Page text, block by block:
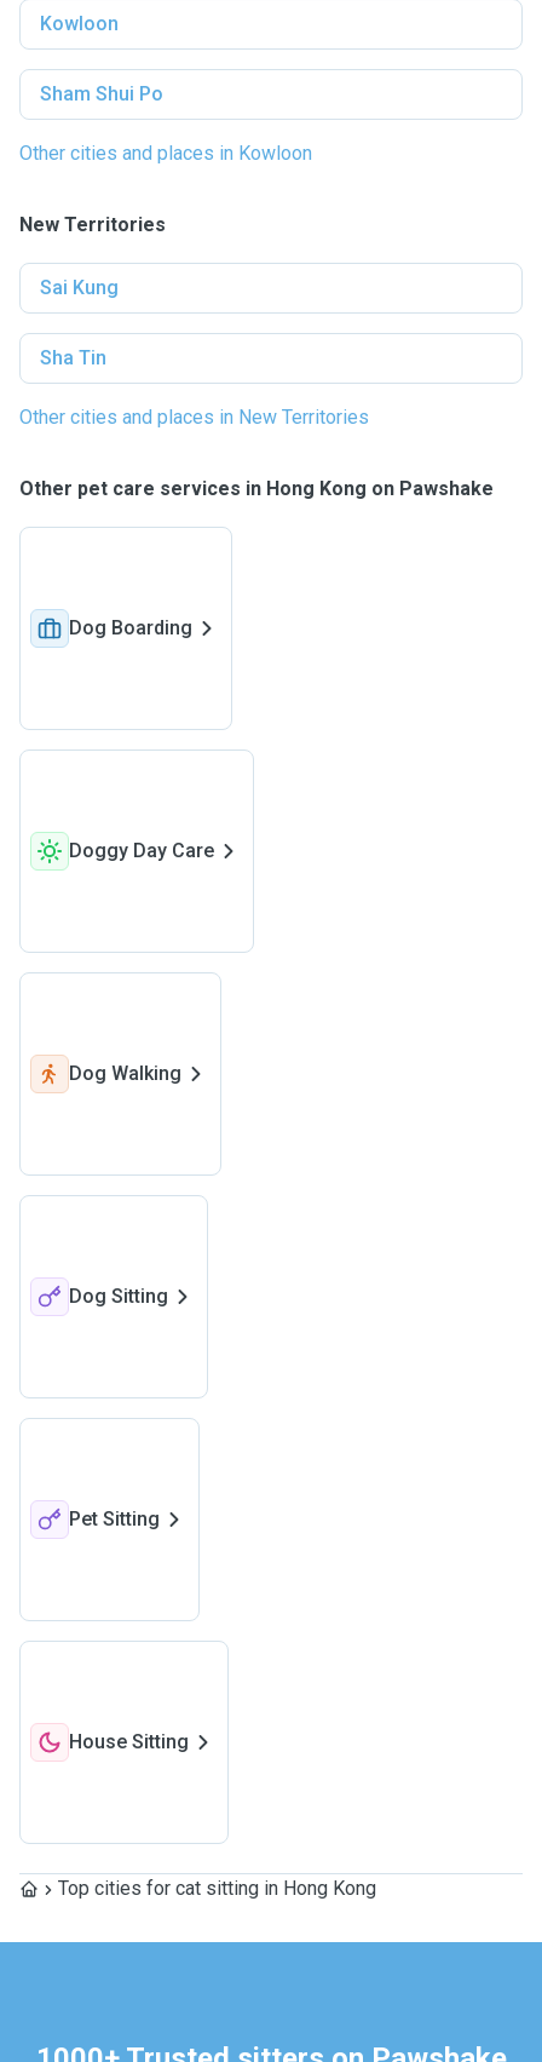
Kowloon
Sham Shui Po
Other cities and places in Kowloon
New Territories
Sai Kung
Sha Tin
Other cities and places in New Territories
Other pet care services in Hong Kong on Pawshake
Dog Boarding
Doggy Day Care
Dog Walking
Dog Sitting
Pet Sitting
House Sitting
Top cities for cat sitting in Hong Kong